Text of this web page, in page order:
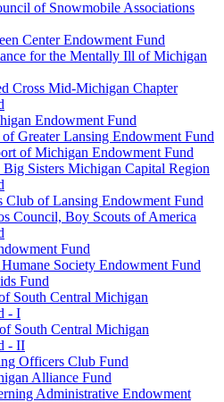
of Snowmobile Associations
Center Endowment Fund
for the Mentally Ill of Michigan
Cross Mid-Michigan Chapter
Endowment Fund
Greater Lansing Endowment Fund
of Michigan Endowment Fund
Sisters Michigan Capital Region
Club of Lansing Endowment Fund
Council, Boy Scouts of America
Fund
Society Endowment Fund
Fund
South Central Michigan
- I
South Central Michigan
- II
Officers Club Fund
Alliance Fund
Administrative Endowment